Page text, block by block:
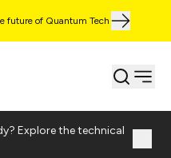
future of Quantum Tech
Explore the technical